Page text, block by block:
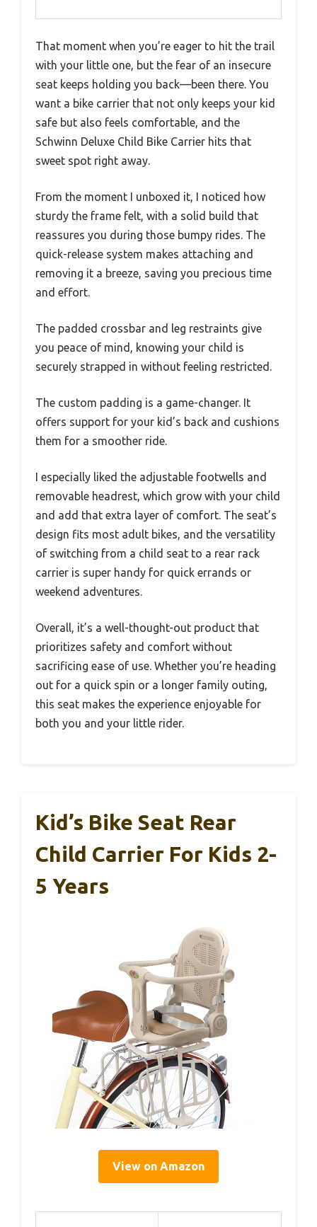
That moment when you’re eager to hit the trail
with your little one, but the fear of an insecure
seat keeps holding you back—been there. You
want a bike carrier that not only keeps your kid
safe but also feels comfortable, and the
Schwinn Deluxe Child Bike Carrier hits that
sweet spot right away.
From the moment I unboxed it, I noticed how
sturdy the frame felt, with a solid build that
reassures you during those bumpy rides. The
quick-release system makes attaching and
removing it a breeze, saving you precious time
and effort.
The padded crossbar and leg restraints give
you peace of mind, knowing your child is
securely strapped in without feeling restricted.
The custom padding is a game-changer. It
offers support for your kid’s back and cushions
them for a smoother ride.
I especially liked the adjustable footwells and
removable headrest, which grow with your child
and add that extra layer of comfort. The seat’s
design fits most adult bikes, and the versatility
of switching from a child seat to a rear rack
carrier is super handy for quick errands or
weekend adventures.
Overall, it’s a well-thought-out product that
prioritizes safety and comfort without
sacrificing ease of use. Whether you’re heading
out for a quick spin or a longer family outing,
this seat makes the experience enjoyable for
both you and your little rider.
Kid’s Bike Seat Rear
Child Carrier For Kids 2-
5 Years
View on Amazon